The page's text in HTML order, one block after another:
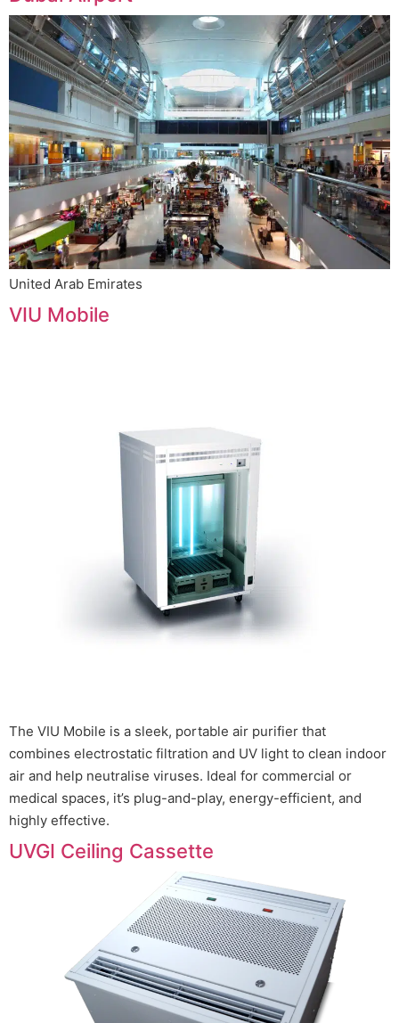
United Arab Emirates
VIU Mobile
The VIU Mobile is a sleek, portable air purifier that
combines electrostatic filtration and UV light to clean indoor
air and help neutralise viruses. Ideal for commercial or
medical spaces, it’s plug-and-play, energy-efficient, and
highly effective.
UVGI Ceiling Cassette